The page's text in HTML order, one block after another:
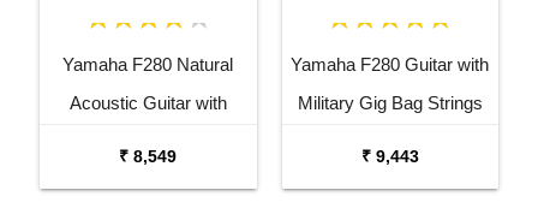
Yamaha F280 Natural
Acoustic Guitar with
₹ 8,549
Yamaha F280 Guitar with
Military Gig Bag Strings
₹ 9,443